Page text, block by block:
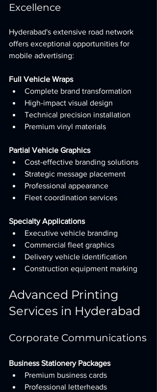
Excellence
Hyderabad's extensive road network
offers exceptional opportunities for
mobile advertising:
Full Vehicle Wraps
Complete brand transformation
High-impact visual design
Technical precision installation
Premium vinyl materials
Partial Vehicle Graphics
Cost-effective branding solutions
Strategic message placement
Professional appearance
Fleet coordination services
Specialty Applications
Executive vehicle branding
Commercial fleet graphics
Delivery vehicle identification
Construction equipment marking
Advanced Printing
Services in Hyderabad
Corporate Communications
Business Stationery Packages
Premium business cards
Professional letterheads